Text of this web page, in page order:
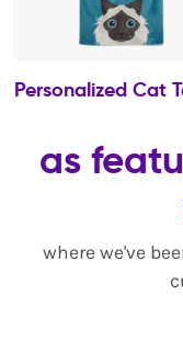
Personalized Cat
as
where we've